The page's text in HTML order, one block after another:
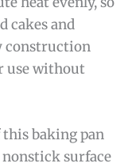
cakes and
construction
use without
this baking pan
nonstick surface